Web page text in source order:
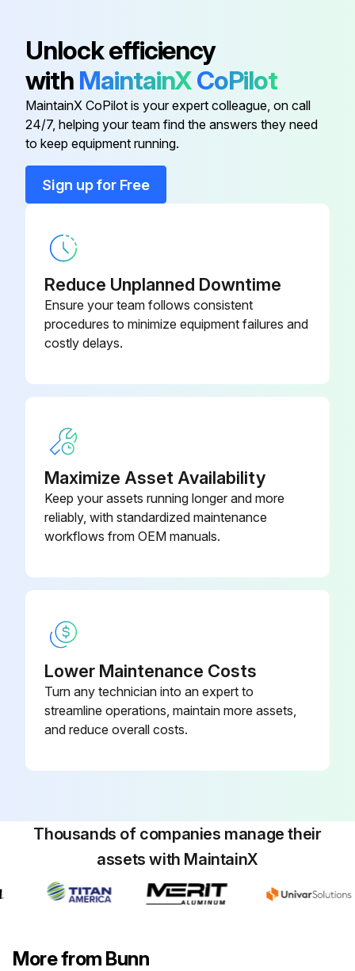
Base 25351.0000
Base 24253.0003
Base
Unlock efficiency
with MaintainXCoPilot
MaintainX CoPilot is your expert colleague, on call
24/7, helping your team find the answers they need
to keep equipment running.
Sign up for Free
Reduce Unplanned Downtime
Ensure your team follows consistent
procedures to minimize equipment failures and
costly delays.
Maximize Asset Availability
Keep your assets running longer and more
reliably, with standardized maintenance
workflows from OEM manuals.
Lower Maintenance Costs
Turn any technician into an expert to
streamline operations, maintain more assets,
and reduce overall costs.
Thousands of companies manage their
assets with MaintainX
More from Bunn